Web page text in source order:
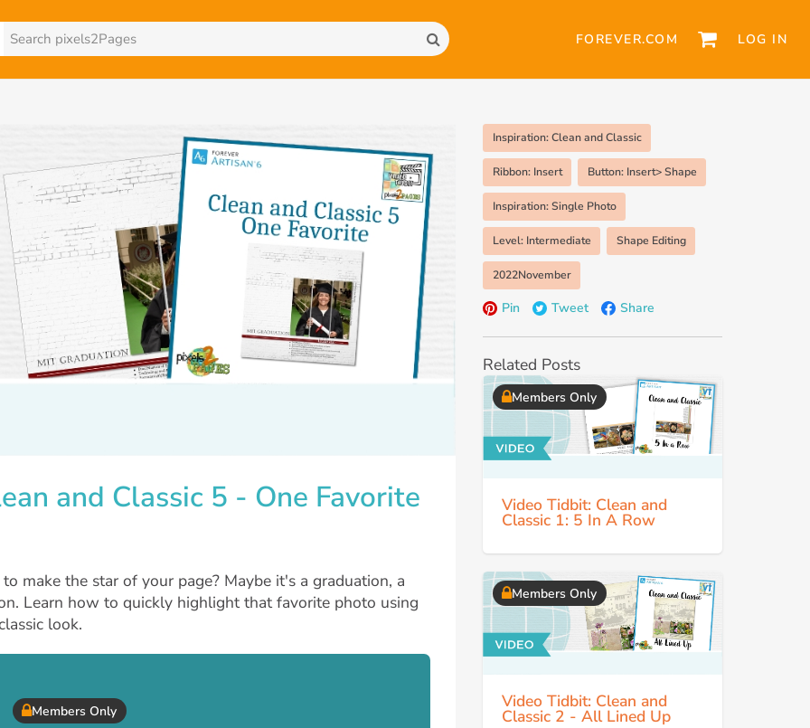
FOREVER.COM LOG IN
and Classic 5 - One Favorite
make the star of your page? Maybe it's a graduation, a
Learn how to quickly highlight that favorite photo using
look.
Members Only
Inspiration: Clean and Classic
Ribbon: Insert Button: Insert> Shape
Inspiration: Single Photo
Level: Intermediate Shape Editing
2022November
Pin Tweet Share
Related Posts
Members Only
Video Tidbit: Clean and
Classic 1: 5 In A Row
Members Only
Video Tidbit: Clean and
Classic 2 - All Lined Up